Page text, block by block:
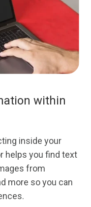
within
inside your
helps you find text
from
more so you can